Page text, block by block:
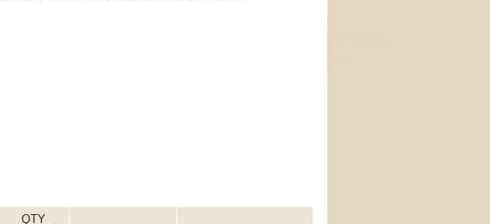
QTY